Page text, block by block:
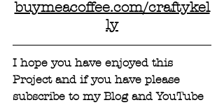
buymeacoffee.com/craftykel
ly
I hope you have enjoyed this
Project and if you have please
subscribe to my Blog and YouTube